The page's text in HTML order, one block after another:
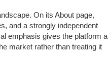
On its About page,
and a strongly independent
emphasis gives the platform a
market rather than treating it